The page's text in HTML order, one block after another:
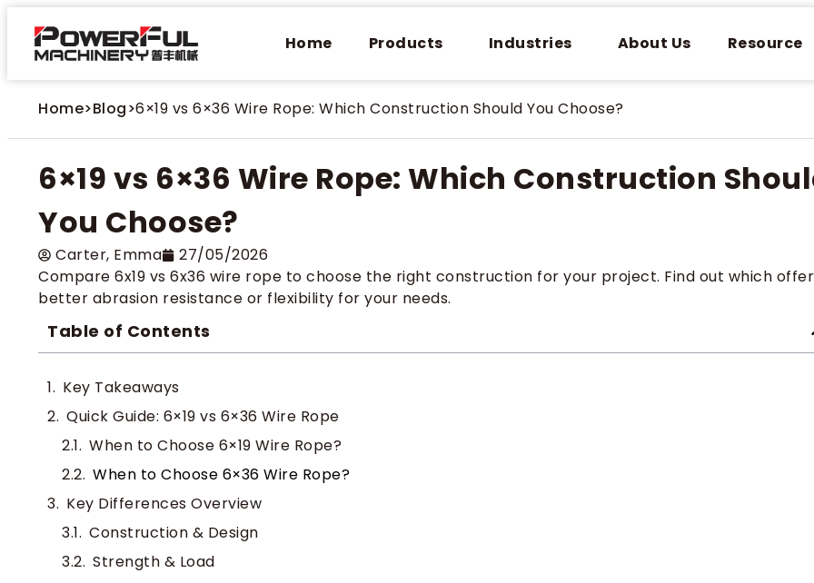
Home Products Industries About Us Resource
Home>Blog>6×19 vs 6×36 Wire Rope: Which Construction Should You Choose?
6×19 vs 6×36 Wire Rope: Which Construction
You Choose?
Carter​, Emma
27/05/2026
Compare 6x19 vs 6x36 wire rope to choose the right construction for your project. Find out which
better abrasion resistance or flexibility for your needs.
Table of Contents
Key Takeaways
Quick Guide: 6×19 vs 6×36 Wire Rope
When to Choose 6×19 Wire Rope?
When to Choose 6×36 Wire Rope?
Key Differences Overview
Construction & Design
Strength & Load